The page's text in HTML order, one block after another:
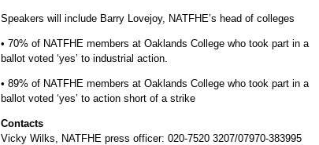
Speakers will include Barry Lovejoy, NATFHE’s head of colleges
• 70% of NATFHE members at Oaklands College who took part in a
ballot voted ‘yes’ to industrial action.
• 89% of NATFHE members at Oaklands College who took part in a
ballot voted ‘yes’ to action short of a strike
Contacts
Vicky Wilks, NATFHE press officer: 020-7520 3207/07970-383995